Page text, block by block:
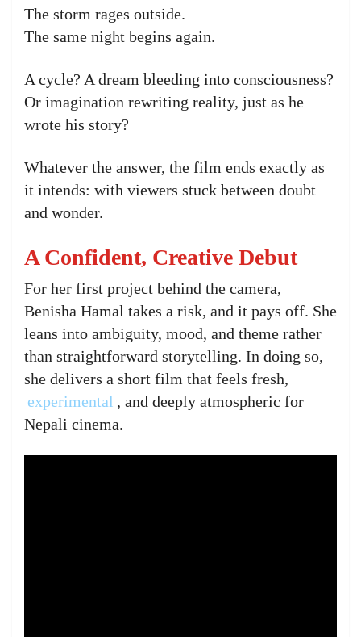
The storm rages outside.
The same night begins again.
A cycle? A dream bleeding into consciousness?
Or imagination rewriting reality, just as he
wrote his story?
Whatever the answer, the film ends exactly as
it intends: with viewers stuck between doubt
and wonder.
A Confident, Creative Debut
For her first project behind the camera,
Benisha Hamal takes a risk, and it pays off. She
leans into ambiguity, mood, and theme rather
than straightforward storytelling. In doing so,
she delivers a short film that feels fresh,
experimental , and deeply atmospheric for
Nepali cinema.